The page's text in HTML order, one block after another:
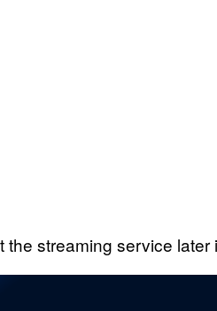
streaming service later